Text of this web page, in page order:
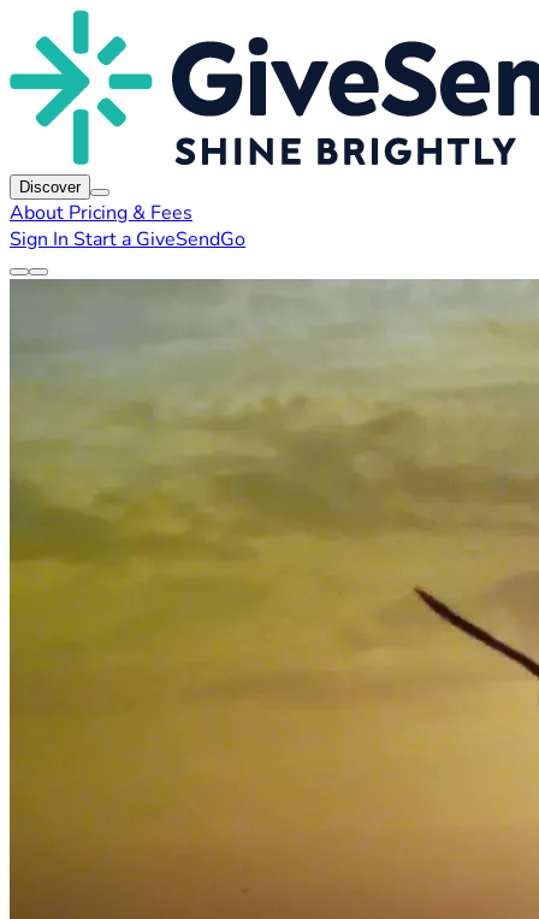
Discover
About Pricing & Fees
Sign In Start a GiveSendGo